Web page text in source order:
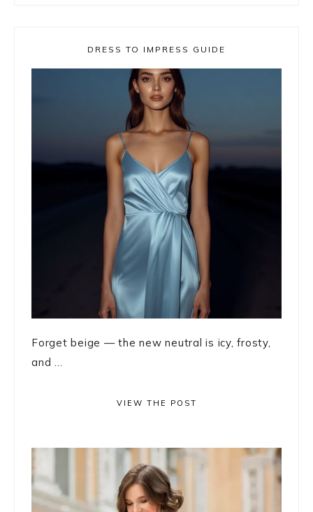
DRESS TO IMPRESS GUIDE
Forget beige — the new neutral is icy, frosty,
and ...
VIEW THE POST